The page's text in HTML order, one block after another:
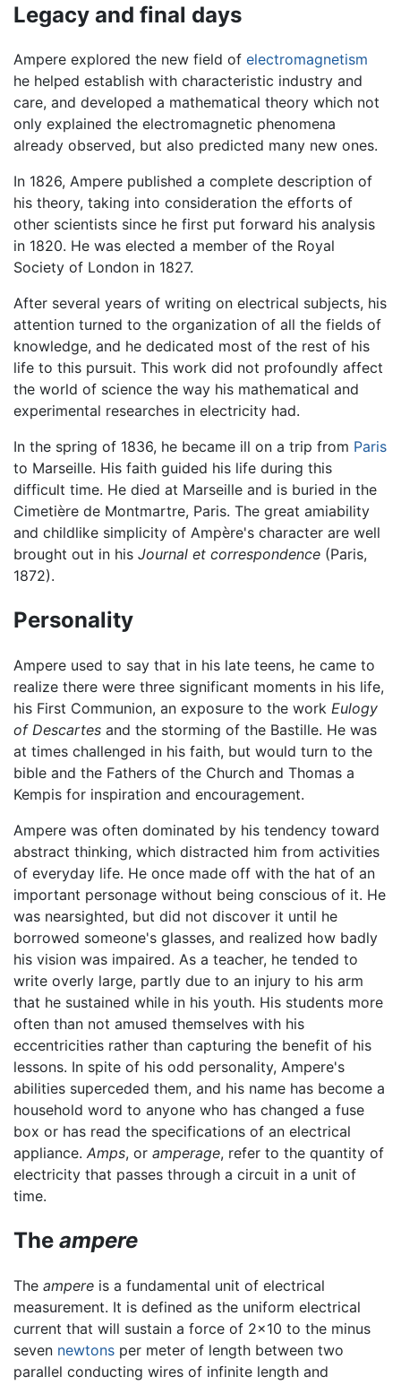
Legacy and final days
Ampere explored the new field of electromagnetism
he helped establish with characteristic industry and
care, and developed a mathematical theory which not
only explained the electromagnetic phenomena
already observed, but also predicted many new ones.
In 1826, Ampere published a complete description of
his theory, taking into consideration the efforts of
other scientists since he first put forward his analysis
in 1820. He was elected a member of the Royal
Society of London in 1827.
After several years of writing on electrical subjects, his
attention turned to the organization of all the fields of
knowledge, and he dedicated most of the rest of his
life to this pursuit. This work did not profoundly affect
the world of science the way his mathematical and
experimental researches in electricity had.
In the spring of 1836, he became ill on a trip from Paris
to Marseille. His faith guided his life during this
difficult time. He died at Marseille and is buried in the
Cimetière de Montmartre, Paris. The great amiability
and childlike simplicity of Ampère's character are well
brought out in his Journal et correspondence (Paris,
1872).
Personality
Ampere used to say that in his late teens, he came to
realize there were three significant moments in his life,
his First Communion, an exposure to the work Eulogy
of Descartes and the storming of the Bastille. He was
at times challenged in his faith, but would turn to the
bible and the Fathers of the Church and Thomas a
Kempis for inspiration and encouragement.
Ampere was often dominated by his tendency toward
abstract thinking, which distracted him from activities
of everyday life. He once made off with the hat of an
important personage without being conscious of it. He
was nearsighted, but did not discover it until he
borrowed someone's glasses, and realized how badly
his vision was impaired. As a teacher, he tended to
write overly large, partly due to an injury to his arm
that he sustained while in his youth. His students more
often than not amused themselves with his
eccentricities rather than capturing the benefit of his
lessons. In spite of his odd personality, Ampere's
abilities superceded them, and his name has become a
household word to anyone who has changed a fuse
box or has read the specifications of an electrical
appliance. Amps, or amperage, refer to the quantity of
electricity that passes through a circuit in a unit of
time.
The ampere
The ampere is a fundamental unit of electrical
measurement. It is defined as the uniform electrical
current that will sustain a force of 2x10 to the minus
seven newtons per meter of length between two
parallel conducting wires of infinite length and